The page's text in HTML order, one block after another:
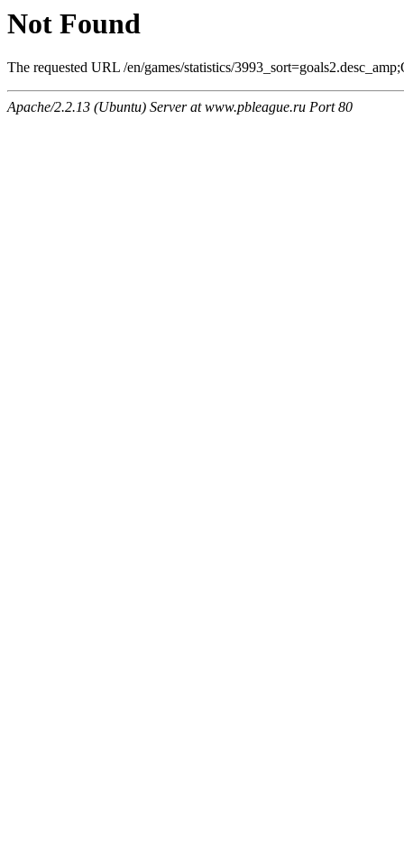
Not Found
The requested URL /en/games/statistics/
Apache/2.2.13 (Ubuntu) Server at www.pbleague.ru Port 80